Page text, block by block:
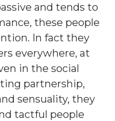
and tends to
these people
In fact they
everywhere, at
in the social
partnership,
sensuality, they
tactful people